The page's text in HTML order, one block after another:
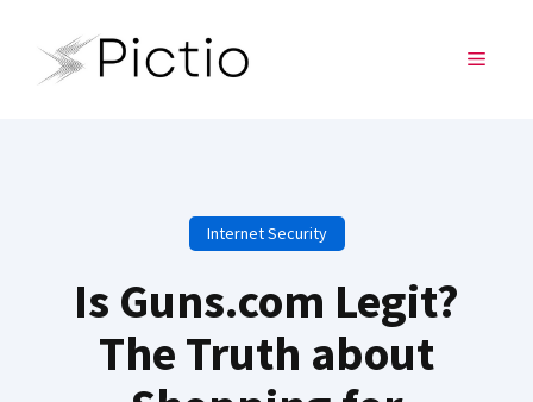
content
MENU
Internet Security
Is Guns.com Legit?
The Truth about